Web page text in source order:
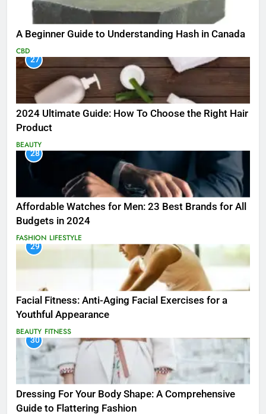
A Beginner Guide to Understanding Hash in Canada
CBD
27
2024 Ultimate Guide: How To Choose the Right Hair
Product
BEAUTY
28
Affordable Watches for Men: 23 Best Brands for All
Budgets in 2024
FASHION LIFESTYLE
29
Facial Fitness: Anti-Aging Facial Exercises for a
Youthful Appearance
BEAUTY FITNESS
30
Dressing For Your Body Shape: A Comprehensive
Guide to Flattering Fashion